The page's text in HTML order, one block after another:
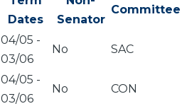
Dates
Senator
Committee
04/05 -
03/06
No SAC
04/05 -
03/06
No CON